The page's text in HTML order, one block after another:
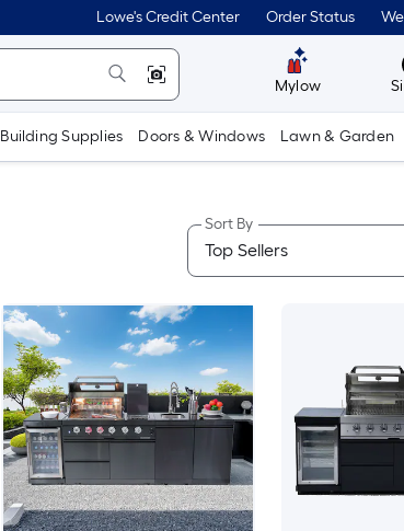
Lowe's Credit Center Order Status
Mylow
Building Supplies Doors & Windows Lawn & Garden
Sort By